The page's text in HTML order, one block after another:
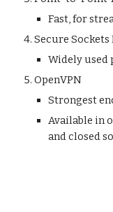
Fast, for
Secure Sockets
Widely used
OpenVPN
Strongest
Available in
and closed